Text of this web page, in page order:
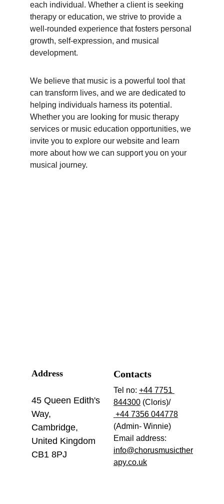
each individual. Whether a client is seeking
therapy or education, we strive to provide a
well-rounded experience that fosters personal
growth, self-expression, and musical
development.
We believe that music is a powerful tool that
can transform lives, and we are dedicated to
helping individuals harness its potential.
Whether you are looking for music therapy
services or music education opportunities, we
invite you to explore our website and learn
more about how we can support you on your
musical journey.
Address
45 Queen Edith's
Way,
Cambridge,
United Kingdom
CB1 8PJ
Contacts
Tel no: +44 7751
844300 (Cloris)/
+44 7356 044778
(Admin- Winnie)
Email address:
info@chorusmusicther
apy.co.uk